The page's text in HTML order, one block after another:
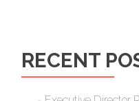
RECENT